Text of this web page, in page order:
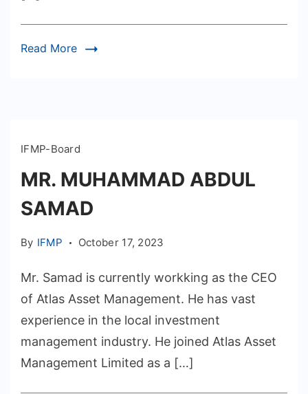
Read More
IFMP-Board
MR. MUHAMMAD ABDUL
SAMAD
By IFMP October 17, 2023
Mr. Samad is currently workking as the CEO
of Atlas Asset Management. He has vast
experience in the local investment
management industry. He joined Atlas Asset
Management Limited as a […]